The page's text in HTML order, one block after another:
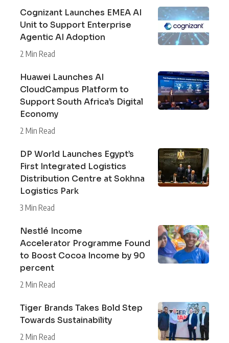
Cognizant Launches EMEA AI
Unit to Support Enterprise
Agentic AI Adoption
2 Min Read
Huawei Launches AI
CloudCampus Platform to
Support South Africa’s Digital
Economy
2 Min Read
DP World Launches Egypt’s
First Integrated Logistics
Distribution Centre at Sokhna
Logistics Park
3 Min Read
Nestlé Income
Accelerator Programme Found
to Boost Cocoa Income by 90
percent
2 Min Read
Tiger Brands Takes Bold Step
Towards Sustainability
2 Min Read